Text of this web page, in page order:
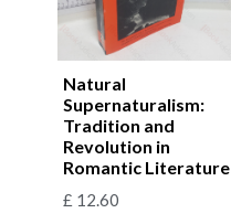
Natural
Supernaturalism:
Tradition and
Revolution in
Romantic Literature
£ 12.60